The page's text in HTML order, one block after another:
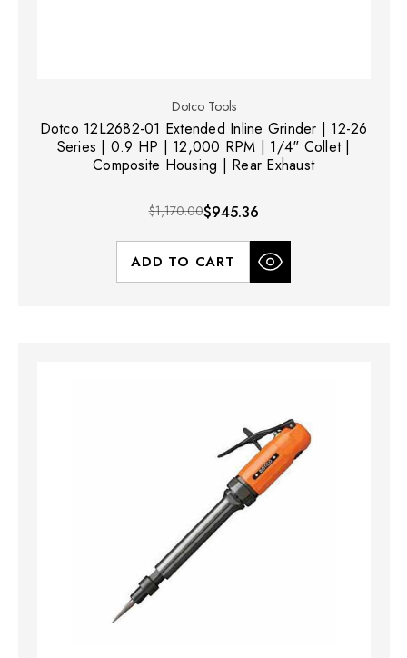
Dotco Tools
Dotco 12L2682-01 Extended Inline Grinder | 12-26
Series | 0.9 HP | 12,000 RPM | 1/4" Collet |
Composite Housing | Rear Exhaust
$1,170.00$945.36
ADD TO CART